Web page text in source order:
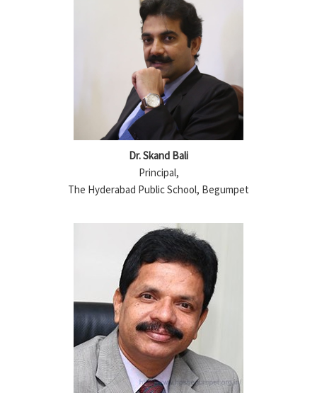
Dr. Skand Bali
Principal,
The Hyderabad Public School, Begumpet